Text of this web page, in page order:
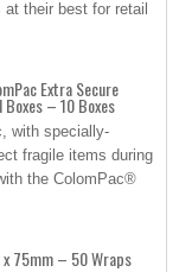
their best for retail
Extra Secure
– 10 Boxes
with specially-
fragile items during
the ColomPac®
75mm – 50 Wraps